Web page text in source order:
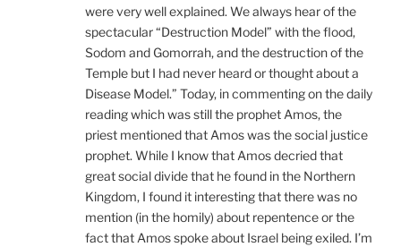
were very well explained. We always hear of the
spectacular “Destruction Model” with the flood,
Sodom and Gomorrah, and the destruction of the
Temple but I had never heard or thought about a
Disease Model.” Today, in commenting on the daily
reading which was still the prophet Amos, the
priest mentioned that Amos was the social justice
prophet. While I know that Amos decried that
great social divide that he found in the Northern
Kingdom, I found it interesting that there was no
mention (in the homily) about repentence or the
fact that Amos spoke about Israel being exiled. I’m